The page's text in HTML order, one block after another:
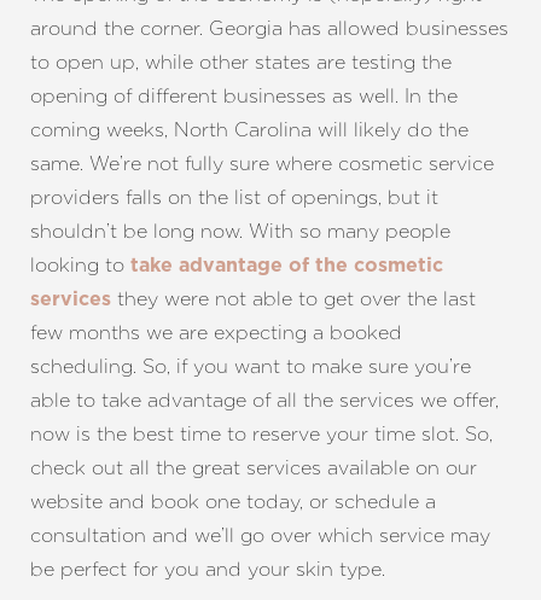
around the corner. Georgia has allowed businesses
to open up, while other states are testing the
opening of different businesses as well. In the
coming weeks, North Carolina will likely do the
same. We’re not fully sure where cosmetic service
providers falls on the list of openings, but it
shouldn’t be long now. With so many people
looking to take advantage of the cosmetic
services they were not able to get over the last
few months we are expecting a booked
scheduling. So, if you want to make sure you’re
able to take advantage of all the services we offer,
now is the best time to reserve your time slot. So,
check out all the great services available on our
website and book one today, or schedule a
consultation and we’ll go over which service may
be perfect for you and your skin type.